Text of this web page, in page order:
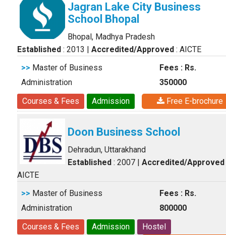
Jagran Lake City Business
School Bhopal
Bhopal, Madhya Pradesh
Established : 2013 | Accredited/Approved : AICTE
>> Master of Business
Administration
Fees : Rs.
350000
Courses & Fees
Admission Free E-brochure
Doon Business School
Dehradun, Uttarakhand
Established : 2007 | Accredited/Approved
AICTE
>> Master of Business
Administration
Fees : Rs.
800000
Courses & Fees
Admission
Hostel